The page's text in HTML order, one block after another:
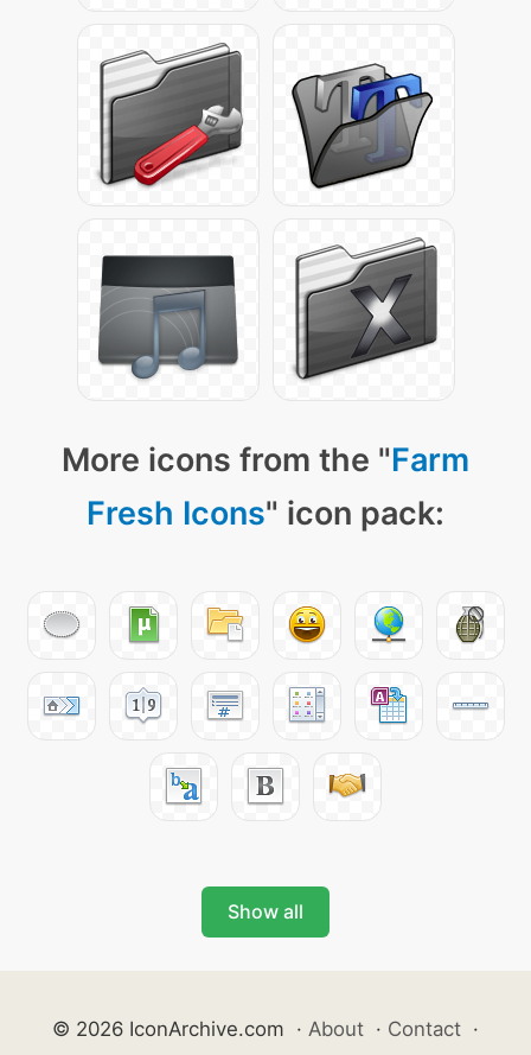
More icons from the "Farm
Fresh Icons" icon pack:
Show all
© 2026 IconArchive.com · About · Contact ·